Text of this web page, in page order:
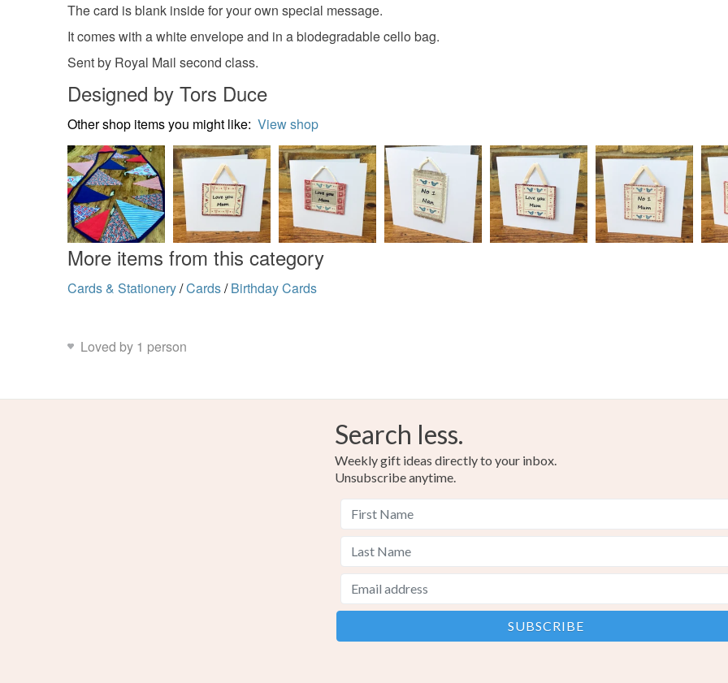
Blue
The card is blank inside for your own special message.
It comes with a white envelope and in a biodegradable cello bag.
Sent by Royal Mail second class.
Designed by Tors Duce
Other shop items you might like: View shop
More items from this category
Cards & Stationery/Cards/ Birthday Cards
Loved by 1 person
Search less.
Weekly gift ideas directly to your inbox.
Unsubscribe anytime.